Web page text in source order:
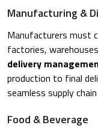
Manufacturing &
Manufacturers must
factories,
delivery
production to final
seamless supply
Food & Beverage